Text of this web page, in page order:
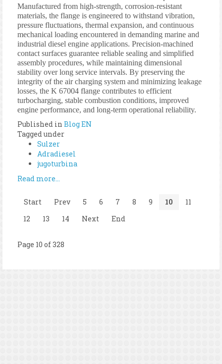
Manufactured from high-strength, corrosion-resistant
materials, the flange is engineered to withstand vibration,
pressure fluctuations, thermal expansion, and continuous
mechanical loading encountered in demanding marine and
industrial diesel engine applications. Precision-machined
contact surfaces guarantee reliable sealing and simplified
assembly procedures, while maintaining dimensional
stability over long service intervals. By preserving the
integrity of the air charging system and minimizing leakage
losses, the K 67004 flange contributes to efficient
turbocharging, stable combustion conditions, improved
engine performance, and long-term operational reliability.
Published in Blog EN
Tagged under
Sulzer
Adradiesel
jugoturbina
Read more...
Start Prev 5 6 7 8 9 10
11
12
13 14 Next End
Page 10 of 328